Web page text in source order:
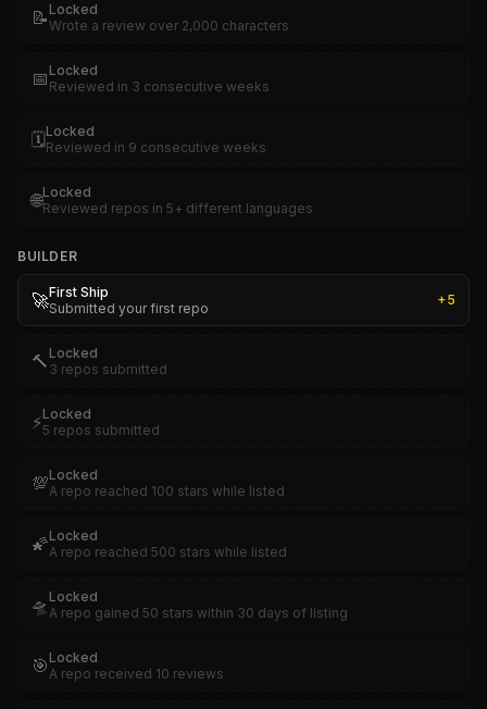
📝 Locked
Wrote a review over 2,000 characters
📅 Locked
Reviewed in 3 consecutive weeks
🗓️Locked
Reviewed in 9 consecutive weeks
🌐Locked
Reviewed repos in 5+ different languages
BUILDER
🚀First Ship
Submitted your first repo
+5
🔨 Locked
3 repos submitted
⚡Locked
5 repos submitted
💯Locked
A repo reached 100 stars while listed
🌠Locked
A repo reached 500 stars while listed
🛸 Locked
A repo gained 50 stars within 30 days of listing
🎯 Locked
A repo received 10 reviews